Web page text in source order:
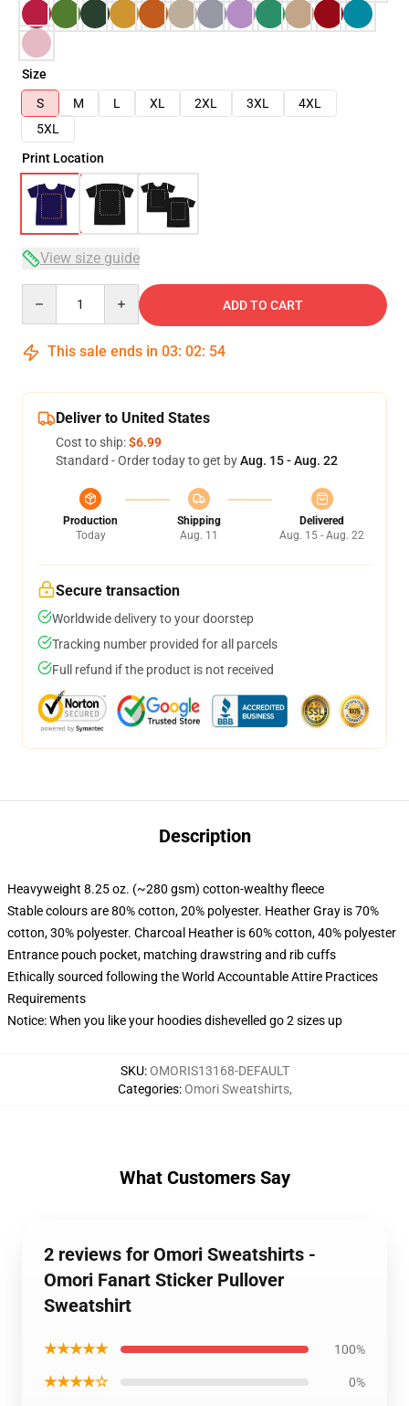
Size
S
M L XL 2XL 3XL
4XL
5XL
Print Location
View size guide
ADD TO CART
This sale ends in 03: 02: 54
Deliver to United States
Cost to ship:$6.99
Standard - Order today to get byAug. 15 - Aug. 22
Production
Today
Shipping
Aug. 11
Delivered
Aug. 15 - Aug. 22
Secure transaction
Worldwide delivery to your doorstep
Tracking number provided for all parcels
Full refund if the product is not received
Description
Heavyweight 8.25 oz. (~280 gsm) cotton-wealthy fleece
Stable colours are 80% cotton, 20% polyester. Heather Gray is 70%
cotton, 30% polyester. Charcoal Heather is 60% cotton, 40% polyester
Entrance pouch pocket, matching drawstring and rib cuffs
Ethically sourced following the World Accountable Attire Practices
Requirements
Notice: When you like your hoodies dishevelled go 2 sizes up
SKU:OMORIS13168-DEFAULT
Categories:Omori Sweatshirts,
What Customers Say
2 reviews for Omori Sweatshirts -
Omori Fanart Sticker Pullover
Sweatshirt
★★★★★ 100%
★★★★☆ 0%